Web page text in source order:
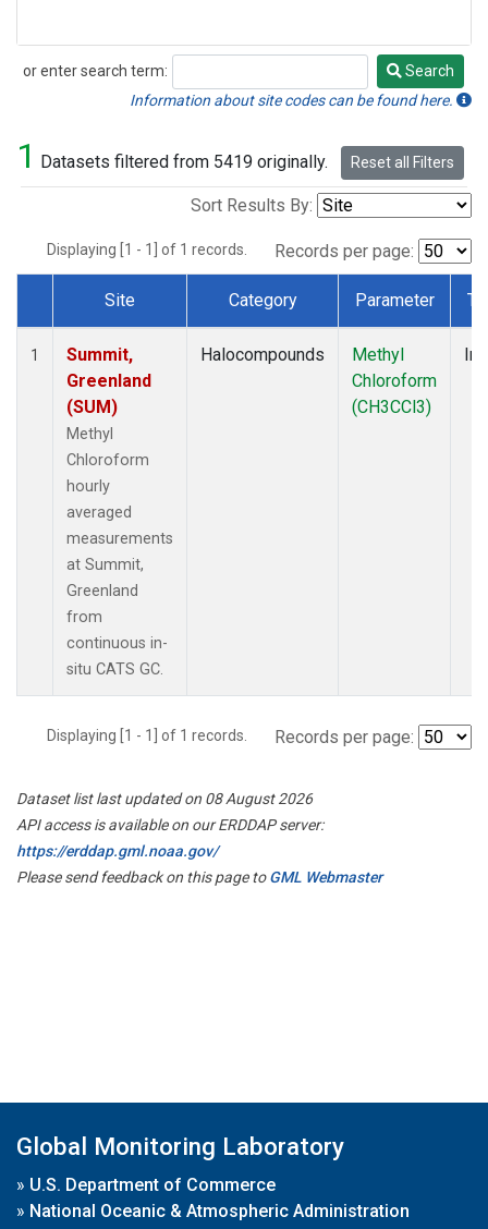
or enter search term:
Search
Search
Information about site codes can be found here.
1 Datasets filtered from 5419 originally. Reset all Filters
Sort Results By:
Displaying [1 - 1] of 1 records. Records per page:
Dataset Number
Site Category Parameter
1
Summit,
Greenland
(SUM)
Methyl
Chloroform
hourly
averaged
measurements
at Summit,
Greenland
from
continuous in-
situ CATS GC.
Halocompounds
Methyl
Chloroform
(CH3CCl3)
Displaying [1 - 1] of 1 records. Records per page:
Dataset list last updated on 08 August 2026
API access is available on our ERDDAP server:
https://erddap.gml.noaa.gov/
Please send feedback on this page toGML Webmaster
Global Monitoring Laboratory
» U.S. Department of Commerce
» National Oceanic & Atmospheric Administration